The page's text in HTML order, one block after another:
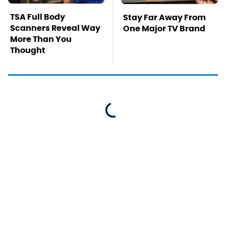
TSA Full Body
Scanners Reveal Way
More Than You
Thought
Stay Far Away From
One Major TV Brand